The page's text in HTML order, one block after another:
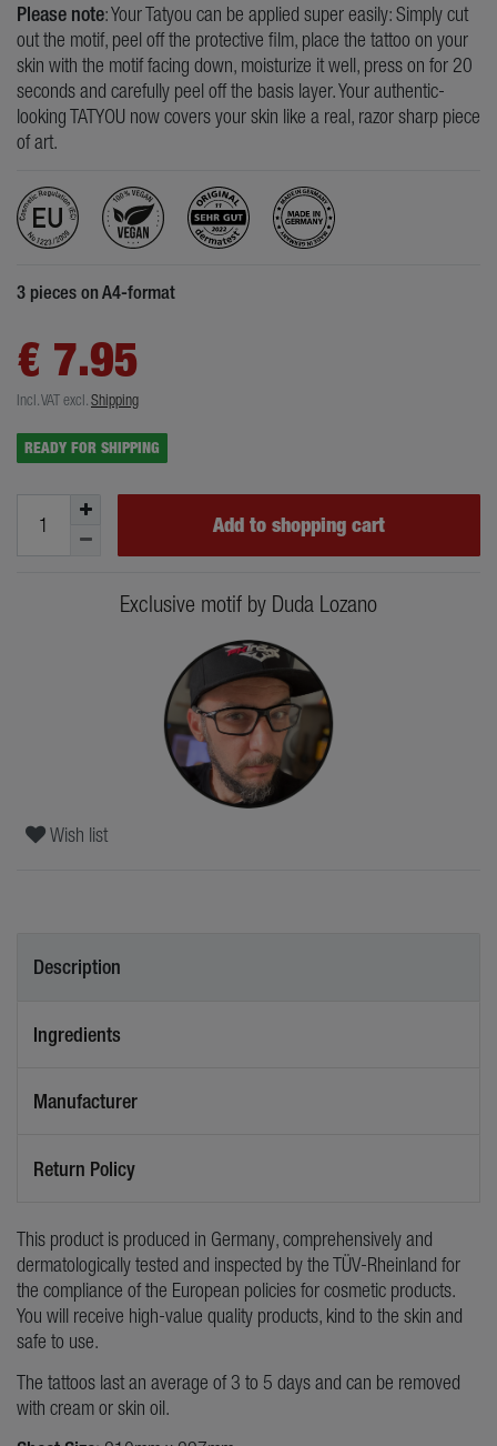
Please note: Your Tatyou can be applied super easily: Simply cut
out the motif, peel off the protective film, place the tattoo on your
skin with the motif facing down, moisturize it well, press on for 20
seconds and carefully peel off the basis layer. Your authentic-
looking TATYOU now covers your skin like a real, razor sharp piece
of art.
3 pieces on A4-format
€ 7.95
Incl. VATexcl.Shipping
READY FOR SHIPPING
Add to shopping cart
Exclusive motif by Duda Lozano
Wish list
Description
Ingredients
Manufacturer
Return Policy
This product is produced in Germany, comprehensively and
dermatologically tested and inspected by the TÜV-Rheinland for
the compliance of the European policies for cosmetic products.
You will receive high-value quality products, kind to the skin and
safe to use.
The tattoos last an average of 3 to 5 days and can be removed
with cream or skin oil.